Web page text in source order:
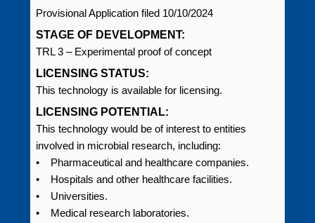
Provisional Application filed 10/10/2024
STAGE OF DEVELOPMENT:
TRL 3 – Experimental proof of concept
LICENSING STATUS:
This technology is available for licensing.
LICENSING POTENTIAL:
This technology would be of interest to entities
involved in microbial research, including:
• Pharmaceutical and healthcare companies.
• Hospitals and other healthcare facilities.
• Universities.
• Medical research laboratories.